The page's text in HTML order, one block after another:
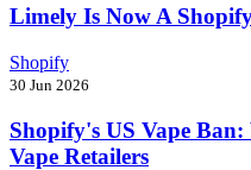
Limely Is Now A
Shopify
30 Jun 2026
Shopify's US Vape
Vape Retailers